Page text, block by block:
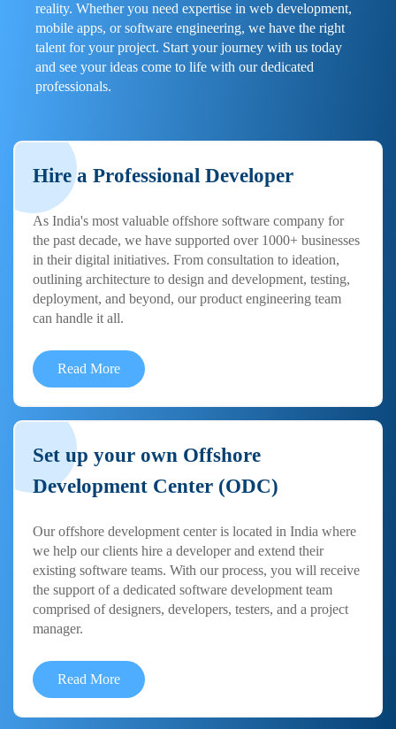
reality. Whether you need expertise in web development,
mobile apps, or software engineering, we have the right
talent for your project. Start your journey with us today
and see your ideas come to life with our dedicated
professionals.
Hire a Professional Developer
As India's most valuable offshore software company for
the past decade, we have supported over 1000+ businesses
in their digital initiatives. From consultation to ideation,
outlining architecture to design and development, testing,
deployment, and beyond, our product engineering team
can handle it all.
Read More
Set up your own Offshore
Development Center (ODC)
Our offshore development center is located in India where
we help our clients hire a developer and extend their
existing software teams. With our process, you will receive
the support of a dedicated software development team
comprised of designers, developers, testers, and a project
manager.
Read More